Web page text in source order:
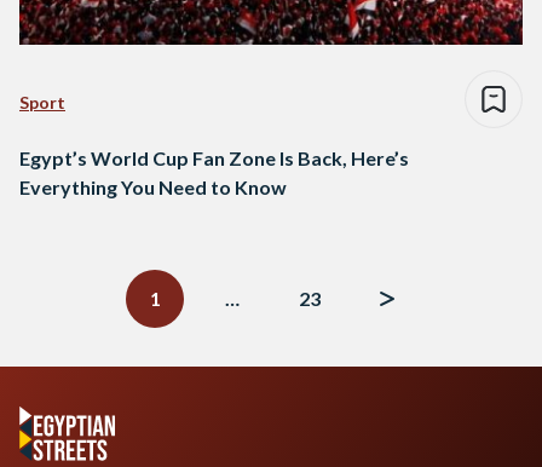
Sport
Egypt’s World Cup Fan Zone Is Back, Here’s
Everything You Need to Know
1
… 23